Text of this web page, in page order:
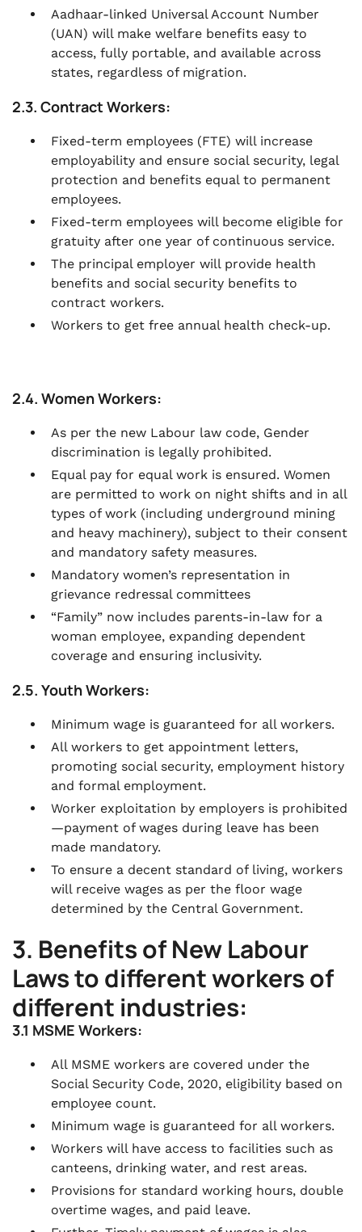
Aadhaar-linked Universal Account Number
(UAN) will make welfare benefits easy to
access, fully portable, and available across
states, regardless of migration.
2.3. Contract Workers:
Fixed-term employees (FTE) will increase
employability and ensure social security, legal
protection and benefits equal to permanent
employees.
Fixed-term employees will become eligible for
gratuity after one year of continuous service.
The principal employer will provide health
benefits and social security benefits to
contract workers.
Workers to get free annual health check-up.
2.4. Women Workers:
As per the new Labour law code, Gender
discrimination is legally prohibited.
Equal pay for equal work is ensured. Women
are permitted to work on night shifts and in all
types of work (including underground mining
and heavy machinery), subject to their consent
and mandatory safety measures.
Mandatory women’s representation in
grievance redressal committees
“Family” now includes parents-in-law for a
woman employee, expanding dependent
coverage and ensuring inclusivity.
2.5. Youth Workers:
Minimum wage is guaranteed for all workers.
All workers to get appointment letters,
promoting social security, employment history
and formal employment.
Worker exploitation by employers is prohibited
—payment of wages during leave has been
made mandatory.
To ensure a decent standard of living, workers
will receive wages as per the floor wage
determined by the Central Government.
3. Benefits of New Labour
Laws to different workers of
different industries:
3.1 MSME Workers:
All MSME workers are covered under the
Social Security Code, 2020, eligibility based on
employee count.
Minimum wage is guaranteed for all workers.
Workers will have access to facilities such as
canteens, drinking water, and rest areas.
Provisions for standard working hours, double
overtime wages, and paid leave.